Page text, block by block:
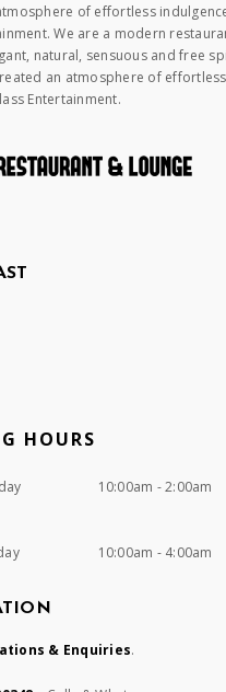
of effortless
We are a modern
natural, sensuous and free
an atmosphere of
Entertainment.
HOURS
10:00am - 2:00am
10:00am - 4:00am
& Enquiries.